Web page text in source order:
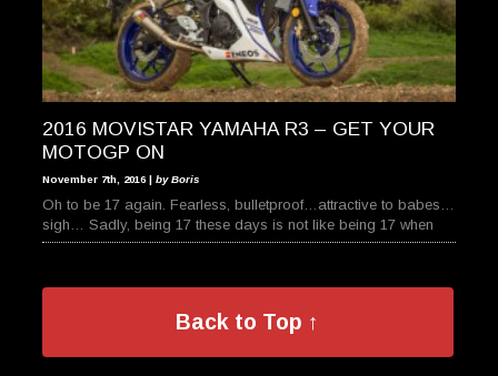
2016 MOVISTAR YAMAHA R3 – GET YOUR
MOTOGP ON
November 7th, 2016 | by Boris
Oh to be 17 again. Fearless, bulletproof…attractive to babes…
sigh… Sadly, being 17 these days is not like being 17 when
Back to Top ↑